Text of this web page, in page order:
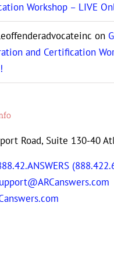
Workshop – LIVE
on
and Certification
Road, Suite 130-40